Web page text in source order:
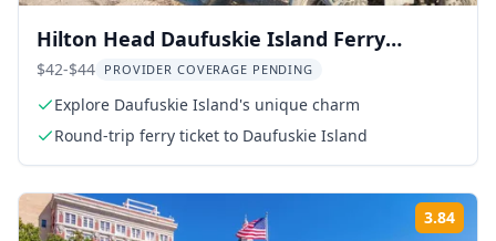
Hilton Head Daufuskie Island Ferry
Round-Trip
$42-$44 PROVIDER COVERAGE PENDING
Explore Daufuskie Island's unique charm
Round-trip ferry ticket to Daufuskie Island
3.84